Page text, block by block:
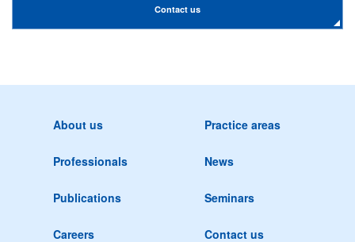
Contact us
About us Practice areas
Professionals News
Publications Seminars
Careers Contact us